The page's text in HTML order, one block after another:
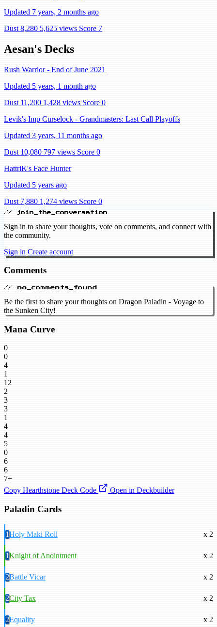
Updated 7 years, 2 months ago
Dust 8,280 5,625 views Score 7
Aesan's Decks
Rush Warrior - End of June 2021
Updated 5 years, 1 month ago
Dust 11,200 1,428 views Score 0
Levik's Imp Curselock - Grandmasters: Last Call Playoffs
Updated 3 years, 11 months ago
Dust 10,080 797 views Score 0
HattriK's Face Hunter
Updated 5 years ago
Dust 7,880 1,274 views Score 0
// join_the_conversation
Sign in to share your thoughts, vote on comments, and connect with
the community.
Sign in Create account
Comments
// no_comments_found
Be the first to share your thoughts on Dragon Paladin - Voyage to
the Sunken City!
Mana Curve
0
0
4
1
12
2
3
3
1
4
4
5
0
6
6
7+
Copy Hearthstone Deck Code
Open in Deckbuilder
Paladin Cards
1Holy Maki Roll x 2
1Knight of Anointment x 2
2Battle Vicar x 2
2City Tax x 2
2Equality x 2